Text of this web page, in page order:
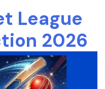
League
2026